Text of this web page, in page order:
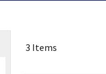
3 Items